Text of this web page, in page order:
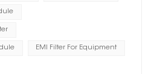
EMI Filter For Equipment